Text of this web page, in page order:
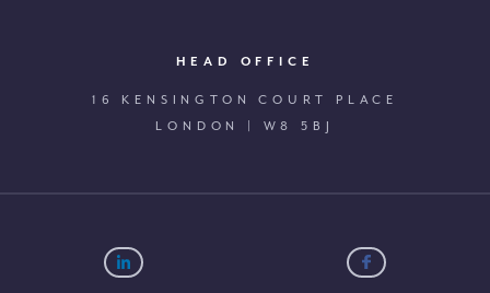
HEAD OFFICE
16 KENSINGTON COURT PLACE
LONDON | W8 5BJ